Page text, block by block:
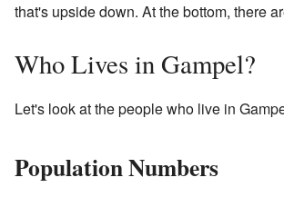
that's upside down. At the bottom, there
Who Lives in Gampel?
Let's look at the people who live in
Population Numbers